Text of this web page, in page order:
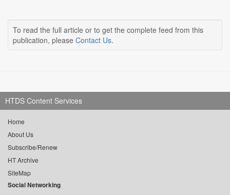
To read the full article or to get the complete feed from this
publication, please Contact Us.
HTDS Content Services
Home
About Us
Subscribe/Renew
HT Archive
SiteMap
Social Networking